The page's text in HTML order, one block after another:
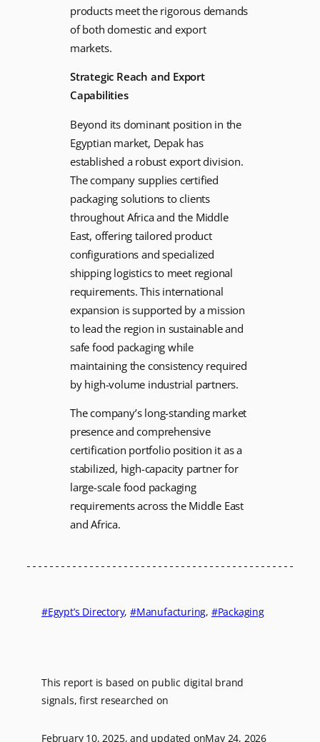
products meet the rigorous demands
of both domestic and export
markets.
Strategic Reach and Export
Capabilities
Beyond its dominant position in the
Egyptian market, Depak has
established a robust export division.
The company supplies certified
packaging solutions to clients
throughout Africa and the Middle
East, offering tailored product
configurations and specialized
shipping logistics to meet regional
requirements. This international
expansion is supported by a mission
to lead the region in sustainable and
safe food packaging while
maintaining the consistency required
by high-volume industrial partners.
The company’s long-standing market
presence and comprehensive
certification portfolio position it as a
stabilized, high-capacity partner for
large-scale food packaging
requirements across the Middle East
and Africa.
Egypt’s Directory, Manufacturing, Packaging
This report is based on public digital brand
signals, first researched on
February 10, 2025, and updated onMay 24, 2026